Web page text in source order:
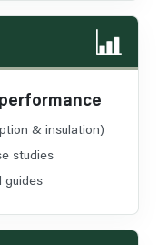
& insulation)
studies
guides